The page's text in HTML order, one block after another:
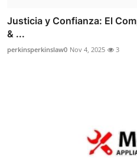
Justicia y Confianza: El
& ...
perkinsperkinslaw0 Nov 4, 2025 3